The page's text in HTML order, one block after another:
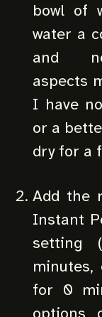
bowl of
water a
and
aspects
I have
or a
dry for a
Add the
Instant
setting
for 0